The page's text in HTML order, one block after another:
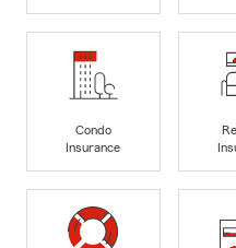
Condo
Insurance